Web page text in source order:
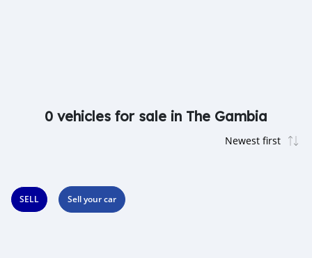
0 vehicles for sale in The Gambia
SELL Sell your car